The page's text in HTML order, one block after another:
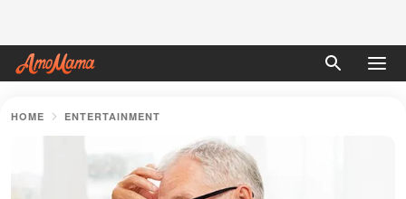
HOME ENTERTAINMENT